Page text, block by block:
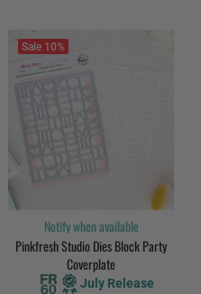
Sale 10%
Notify when available
Pinkfresh Studio Dies Block Party
Coverplate
July Release